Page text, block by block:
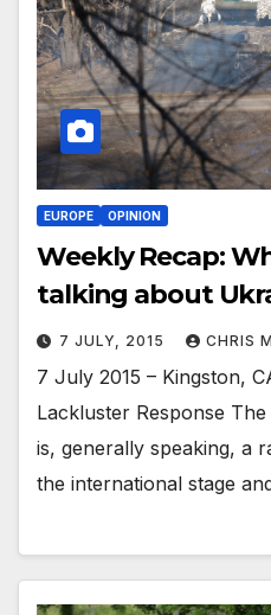
EUROPE OPINION
Weekly Recap:
talking about
7 JULY, 2015 CHRIS
7 July 2015 – Kingston,
Lackluster Response
is, generally speaking, a
the international stage